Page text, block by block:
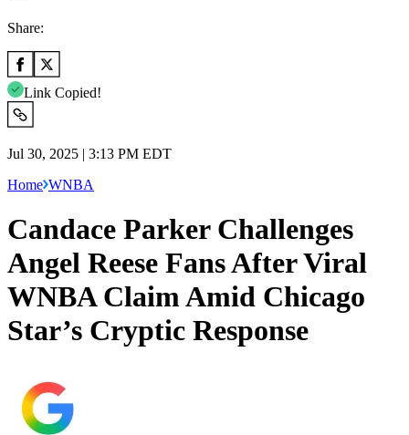
Share:
Link Copied!
Jul 30, 2025 | 3:13 PM EDT
Home WNBA
Candace Parker Challenges
Angel Reese Fans After Viral
WNBA Claim Amid Chicago
Star’s Cryptic Response